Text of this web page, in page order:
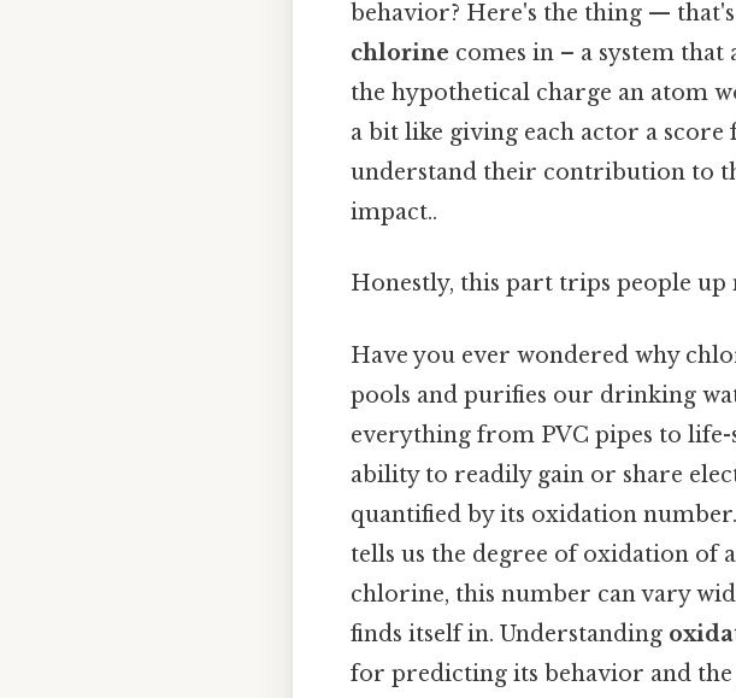
behavior? Here's the thing —
chlorine comes in – a system
the hypothetical charge an atom
a bit like giving each actor a
understand their contribution to
impact..
Honestly, this part trips people
Have you ever wondered why
pools and purifies our drinking
everything from PVC pipes to life-
ability to readily gain or share
quantified by its oxidation
tells us the degree of oxidation of
chlorine, this number can vary
finds itself in. Understanding
for predicting its behavior and